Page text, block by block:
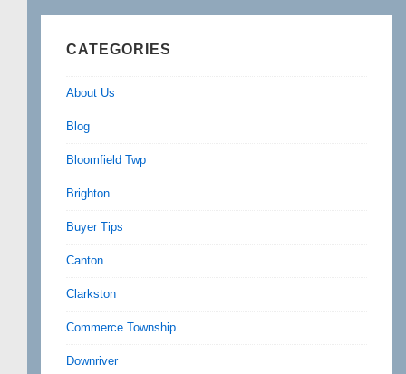
CATEGORIES
About Us
Blog
Bloomfield Twp
Brighton
Buyer Tips
Canton
Clarkston
Commerce Township
Downriver